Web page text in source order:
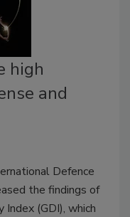
high
and
Defence
the findings of
(GDI), which